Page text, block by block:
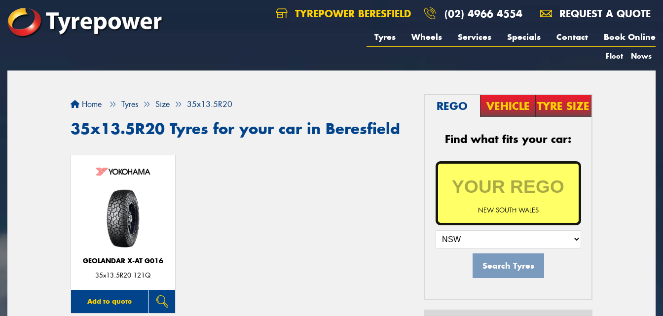
TYREPOWER BERESFIELD (02) 4966 4554 REQUEST A QUOTE
Tyres Wheels Services Specials Contact Book Online
Fleet News
Home Tyres Size 35x13.5R20
35x13.5R20 Tyres for your car in Beresfield
GEOLANDAR X-AT G016
35x13.5R20 121Q
Add to quote
REGO VEHICLE TYRE SIZE
Find what fits your car:
NEW SOUTH WALES
Search Tyres